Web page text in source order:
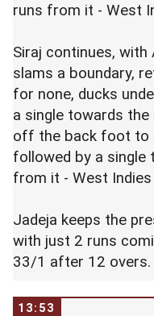
runs from it - West
Siraj continues, with
slams a boundary,
for none, ducks
a single towards the
off the back foot to
followed by a single
from it - West
Jadeja keeps the
with just 2 runs
33/1 after 12 overs.
13:53